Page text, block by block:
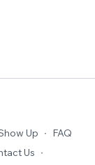
Up ∙ FAQ
Us ∙